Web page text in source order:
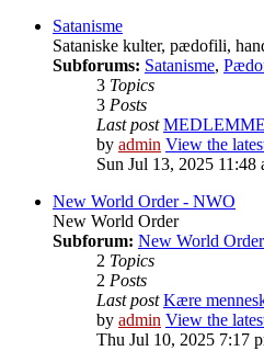
Satanisme
Sataniske kulter, pædofili,
Subforums: Satanisme,
3 Topics
3 Posts
Last post
by admin View the
Sun Jul 13, 2025 11:48
New World Order - NWO
New World Order
Subforum: New World Order
2 Topics
2 Posts
Last post Kære
by admin View the
Thu Jul 10, 2025 7:17